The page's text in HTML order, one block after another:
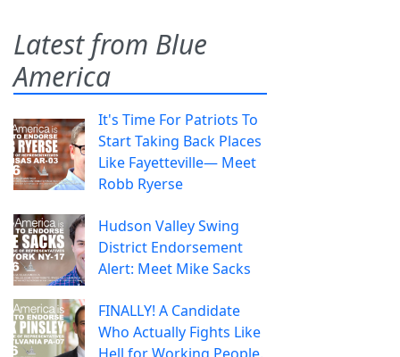
Latest from Blue
America
It's Time For Patriots To
Start Taking Back Places
Like Fayetteville— Meet
Robb Ryerse
Hudson Valley Swing
District Endorsement
Alert: Meet Mike Sacks
FINALLY! A Candidate
Who Actually Fights Like